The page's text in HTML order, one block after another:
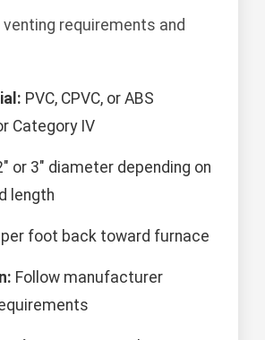
venting requirements and
PVC, CPVC, or ABS
Category IV
or 3" diameter depending on
length
foot back toward furnace
Follow manufacturer